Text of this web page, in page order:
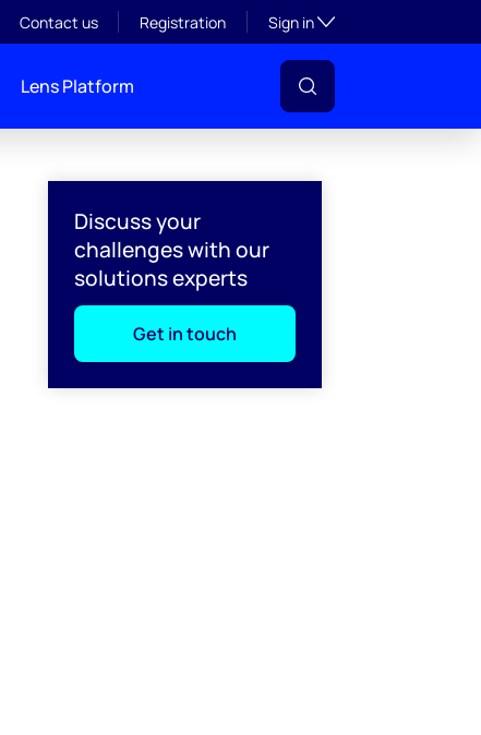
Contact us Registration Sign inToggle subsection
Lens Platform
Discuss your
challenges with our
solutions experts
Get in touch